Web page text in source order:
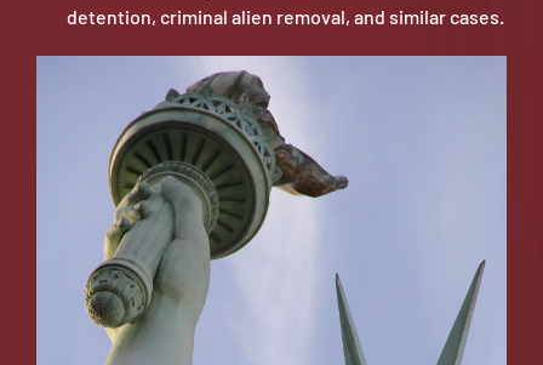
detention, criminal alien removal, and similar cases.